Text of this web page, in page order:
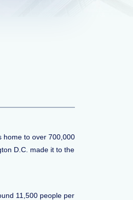
home to over 700,000
D.C. made it to the
11,500 people per